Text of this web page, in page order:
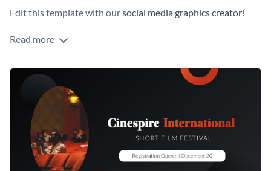
Edit this template with oursocial media graphics creator!
Read more